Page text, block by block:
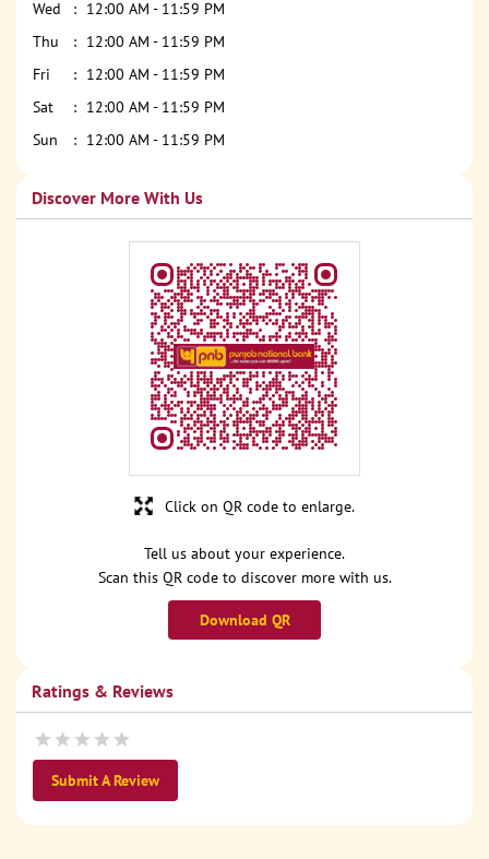
Wed
12:00 AM - 11:59 PM
Thu
12:00 AM - 11:59 PM
Fri
12:00 AM - 11:59 PM
Sat
12:00 AM - 11:59 PM
Sun
12:00 AM - 11:59 PM
Discover More With Us
Tell us about your experience.
Scan this QR code to discover more with us.
Download QR
Click on QR code to enlarge.
Ratings & Reviews
Submit A Review